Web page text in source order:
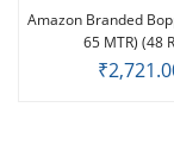
Amazon Branded
65 MTR) (48
₹